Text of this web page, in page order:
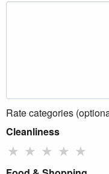
Rate categories
Cleanliness
★ ★ ★ ★ ★